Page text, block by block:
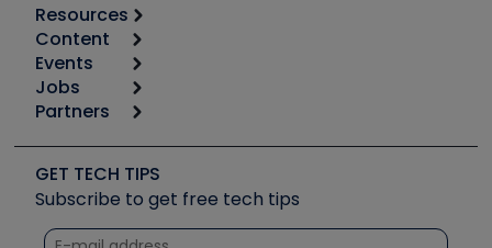
Resources
Calculators
Tool list
Apps
Great Books
Software and Business
Other Resources we like
Unconformed
Content
Start
Podcasts
Social Media
Tech Tips
Quizzes
Events
6th Annual HVAC/R Training Symposium
Event Partnership
Jobs
Job Posts
Create a Job Post
Partners
Copeland (Emerson)
Fieldpiece
NAVAC
GET TECH TIPS
Subscribe to get free tech tips